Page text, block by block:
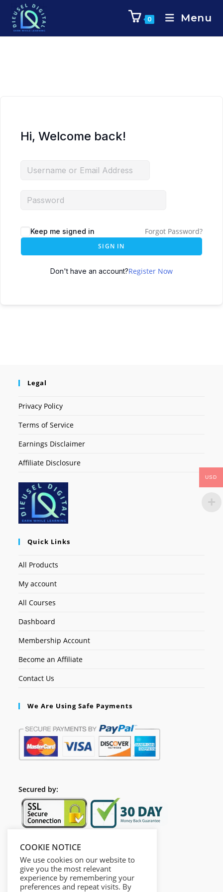
0 Menu
Hi, Welcome back!
Keep me signed in Forgot Password?
SIGN IN
Don't have an account?Register Now
Legal
Privacy Policy
Terms of Service
Earnings Disclaimer
Affiliate Disclosure
Quick Links
All Products
My account
All Courses
Dashboard
Membership Account
Become an Affiliate
Contact Us
We Are Using Safe Payments
Secured by:
Follow Us
COOKIE NOTICE
We use cookies on our website to
give you the most relevant
experience by remembering your
preferences and repeat visits. By
USD